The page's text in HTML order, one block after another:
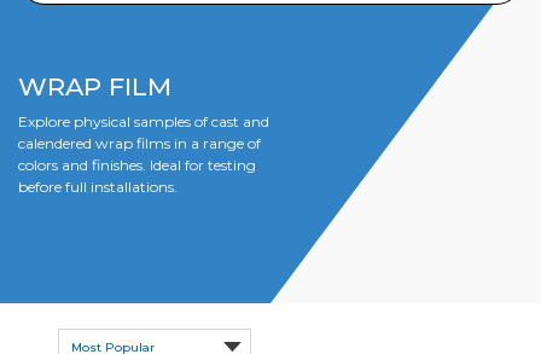
WRAP FILM
Explore physical samples of cast and
calendered wrap films in a range of
colors and finishes. Ideal for testing
before full installations.